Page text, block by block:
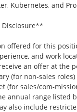
Kubernetes, and
offered for this
and work
an offer at the
(for non-sales
(for sales/com-
annual range listed
also include